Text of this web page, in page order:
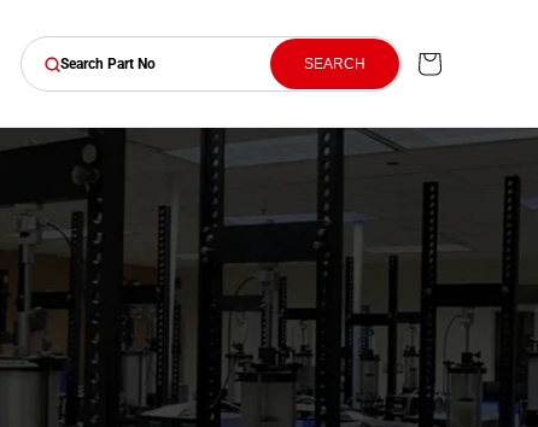
Search Part No SEARCH Cart